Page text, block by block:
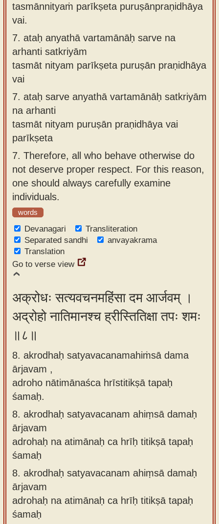
tasmānnityaṁ parīkṣeta puruṣānpraṇidhāya
vai.
7. ataḥ anyathā vartamānāḥ sarve na
arhanti satkriyām
tasmāt nityam parīkṣeta puruṣān praṇidhāya
vai
7. ataḥ sarve anyathā vartamānāḥ satkriyām
na arhanti
tasmāt nityam puruṣān praṇidhāya vai
parīkṣeta
7. Therefore, all who behave otherwise do
not deserve proper respect. For this reason,
one should always carefully examine
individuals.
words
Devanagari
Transliteration
Separated sandhi
anvayakrama
Translation
Go to verse view
अक्रोधः सत्यवचनमहिंसा दम आर्जवम् ।
अद्रोहो नातिमानश्च ह्रीस्तितिक्षा तपः शमः
॥८॥
8. akrodhaḥ satyavacanamahiṁsā dama
ārjavam ,
adroho nātimānaśca hrīstitikṣā tapaḥ
śamaḥ.
8. akrodhaḥ satyavacanam ahiṃsā damaḥ
ārjavam
adrohaḥ na atimānaḥ ca hrīḥ titikṣā tapaḥ
śamaḥ
8. akrodhaḥ satyavacanam ahiṃsā damaḥ
ārjavam
adrohaḥ na atimānaḥ ca hrīḥ titikṣā tapaḥ
śamaḥ